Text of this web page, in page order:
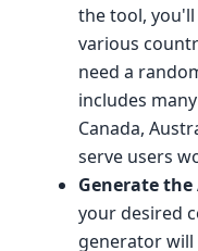
the tool,
various
need a
includes
Canada,
serve users
Generate the
your desired
generator will